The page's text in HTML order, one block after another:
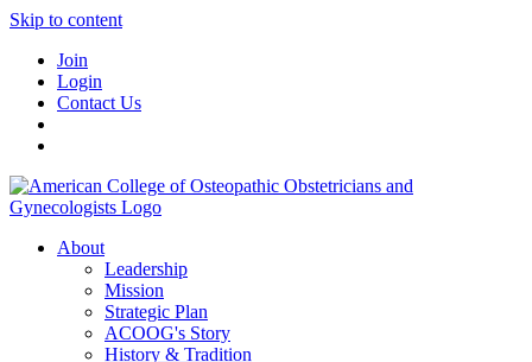
Skip to content
Join
Login
Contact Us
About
Leadership
Mission
Strategic Plan
ACOOG's Story
History & Tradition